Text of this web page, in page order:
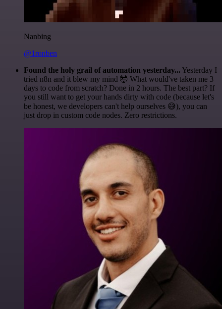
Nanbing
@1ronben
Found the holy grail of automation yesterday... Yesterday I
tried n8n and it blew my mind 🤯 What would've taken me 3
days to code from scratch? Done in 2 hours. The best part? If
you still want to get your hands dirty with code (because let's
be honest, we developers can't help ourselves 😅), you can
just drop in custom code nodes. Zero restrictions.